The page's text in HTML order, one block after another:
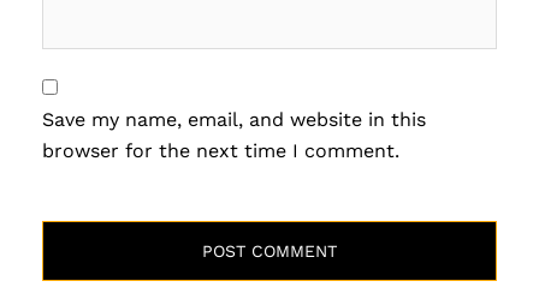
Save my name, email, and website in this
browser for the next time I comment.